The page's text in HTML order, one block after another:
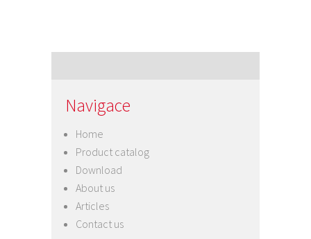
Navigace
Home
Product catalog
Download
About us
Articles
Contact us